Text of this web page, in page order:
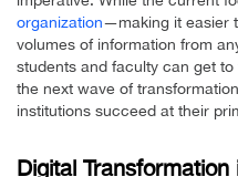
organization—making it easier
volumes of information from
students and faculty can get
the next wave of
institutions succeed at their
Digital